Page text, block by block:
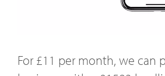
For £11 per month, we can